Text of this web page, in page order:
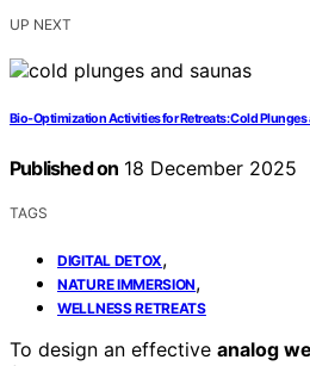
UP NEXT
Bio-Optimization Activities for Retreats: Cold Plunges
Published on 18 December 2025
TAGS
DIGITAL DETOX,
NATURE IMMERSION,
WELLNESS RETREATS
To design an effective analog